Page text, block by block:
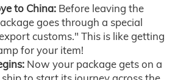
to China: Before leaving the
goes through a special
customs." This is like getting
for your item!
Now your package gets on a